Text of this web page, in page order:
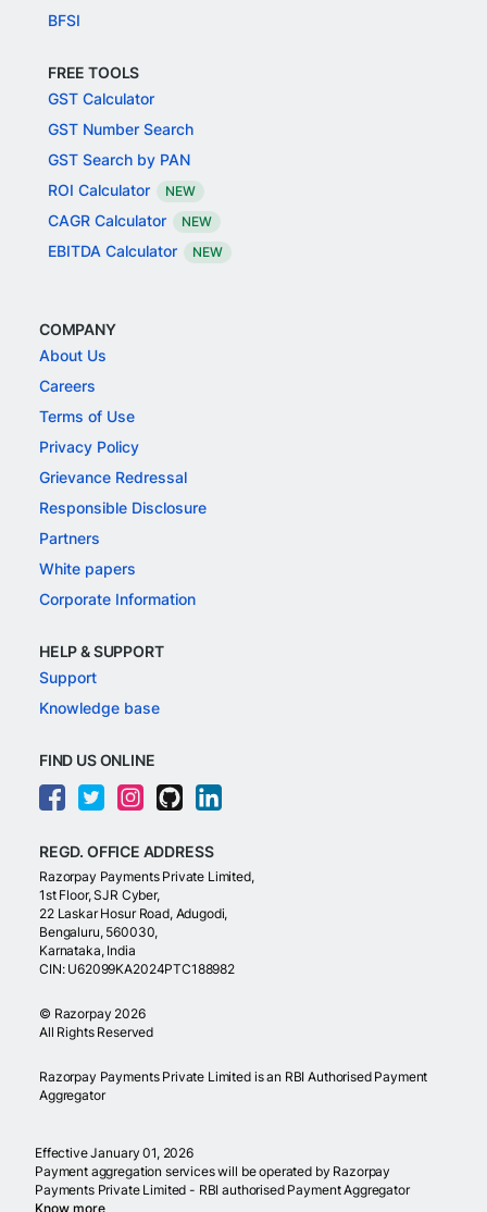
BFSI
FREE TOOLS
GST Calculator
GST Number Search
GST Search by PAN
ROI Calculator
NEW
CAGR Calculator NEW
EBITDA Calculator NEW
COMPANY
About Us
Careers
Terms of Use
Privacy Policy
Grievance Redressal
Responsible Disclosure
Partners
White papers
Corporate Information
HELP & SUPPORT
Support
Knowledge base
FIND US ONLINE
REGD. OFFICE ADDRESS
Razorpay Payments Private Limited,
1st Floor, SJR Cyber,
22 Laskar Hosur Road, Adugodi,
Bengaluru, 560030,
Karnataka, India
CIN: U62099KA2024PTC188982
© Razorpay 2026
All Rights Reserved
Razorpay Payments Private Limited is an RBI Authorised Payment
Aggregator
Effective January 01, 2026
Payment aggregation services will be operated by Razorpay
Payments Private Limited - RBI authorised Payment Aggregator
Know more